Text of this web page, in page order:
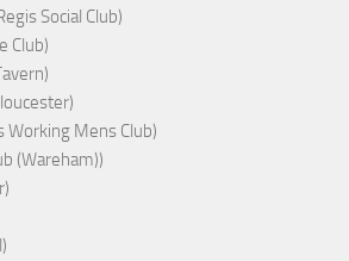
Social Club)
Club)
Working Mens Club)
(Wareham))